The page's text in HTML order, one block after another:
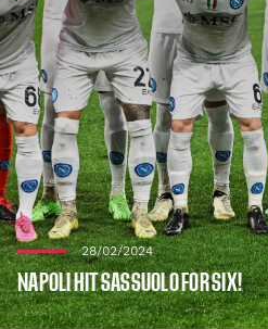
28/02/2024
NAPOLI HIT SASSUOLO FOR SIX!